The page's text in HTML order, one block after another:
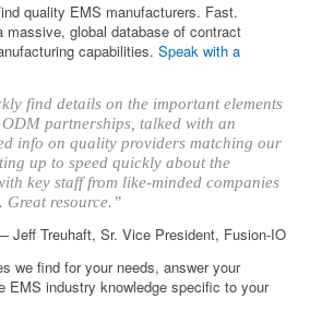
quality EMS manufacturers. Fast.
massive, global database of contract
capabilities.Speak with a
find details on the important elements
partnerships, talked with an
info on quality providers matching our
up to speed quickly about the
key staff from like-minded companies
resource.”
Jeff Treuhaft, Sr. Vice President, Fusion-IO
we find for your needs, answer your
EMS industry knowledge specific to your